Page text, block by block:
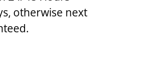
otherwise next